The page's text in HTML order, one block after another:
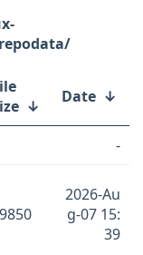
↓ Date ↓
-
2026-Au
g-07 15:
39